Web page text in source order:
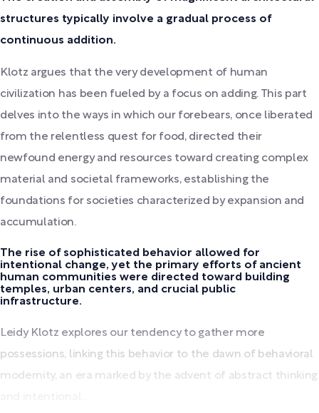
structures typically involve a gradual process of
continuous addition.
Klotz argues that the very development of human
civilization has been fueled by a focus on adding. This part
delves into the ways in which our forebears, once liberated
from the relentless quest for food, directed their
newfound energy and resources toward creating complex
material and societal frameworks, establishing the
foundations for societies characterized by expansion and
accumulation.
The rise of sophisticated behavior allowed for
intentional change, yet the primary efforts of ancient
human communities were directed toward building
temples, urban centers, and crucial public
infrastructure.
Leidy Klotz explores our tendency to gather more
possessions, linking this behavior to the dawn of behavioral
modernity, an era marked by the advent of abstract thinking